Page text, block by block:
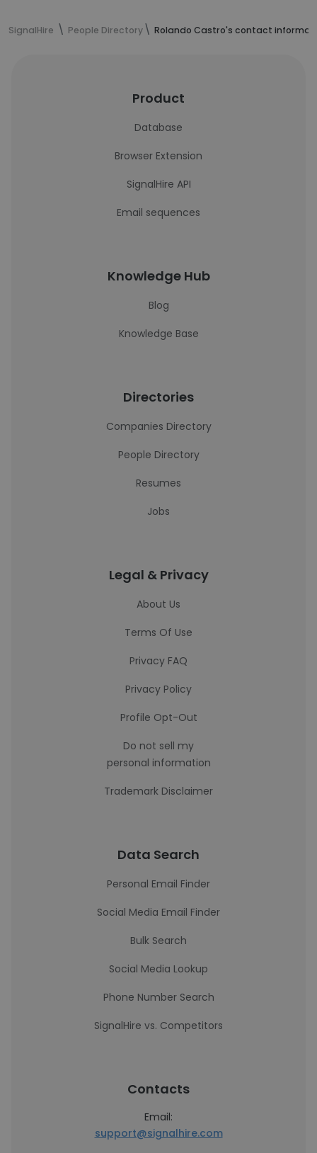
SignalHire People Directory Rolando Castro's contact
Product
Database
Browser Extension
SignalHire API
Email sequences
Knowledge Hub
Blog
Knowledge Base
Directories
Companies Directory
People Directory
Resumes
Jobs
Legal & Privacy
About Us
Terms Of Use
Privacy FAQ
Privacy Policy
Profile Opt-Out
Do not sell my
personal information
Trademark Disclaimer
Data Search
Personal Email Finder
Social Media Email Finder
Bulk Search
Social Media Lookup
Phone Number Search
SignalHire vs. Competitors
Contacts
Email:
support@signalhire.com